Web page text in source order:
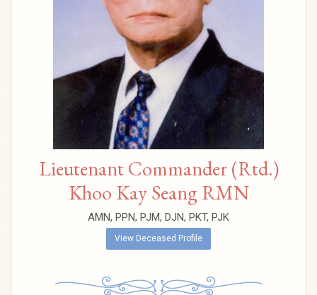
Lieutenant Commander (Rtd.)
Khoo Kay Seang RMN
AMN, PPN, PJM, DJN, PKT, PJK
View Deceased Profile